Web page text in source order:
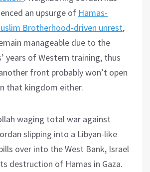
an upsurge of Hamas-
Brotherhood-driven unrest,
manageable due to the
years of Western training, thus
front probably won’t open
that kingdom either.
waging total war against
slipping into a Libyan-like
over into the West Bank, Israel
destruction of Hamas in Gaza.